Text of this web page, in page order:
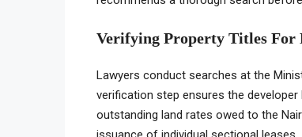
Verifying Property Titles For
Lawyers conduct searches at the
verification step ensures the
outstanding land rates owed to the